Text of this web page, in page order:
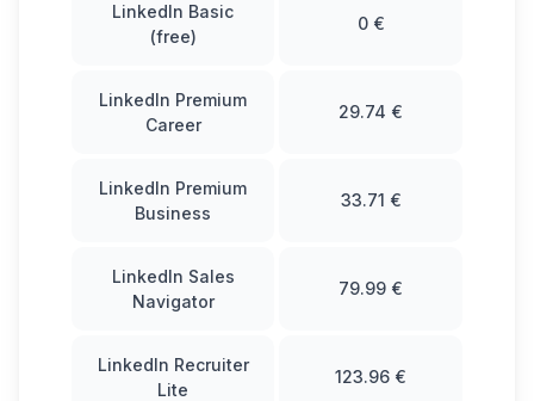
LinkedIn Basic
(free)
0 €
LinkedIn Premium
Career
29.74 €
LinkedIn Premium
Business
33.71 €
LinkedIn Sales
Navigator
79.99 €
LinkedIn Recruiter
Lite
123.96 €